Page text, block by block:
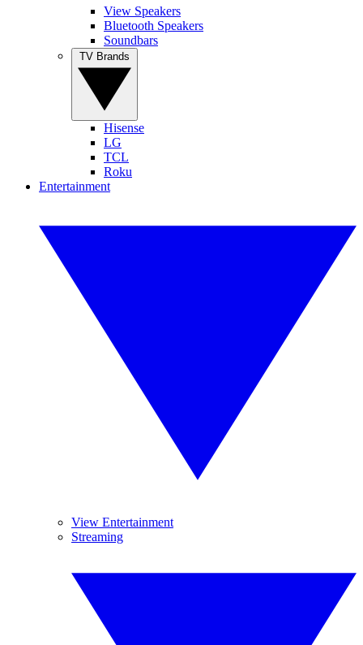
View Speakers
Bluetooth Speakers
Soundbars
Hisense
LG
TCL
Roku
Entertainment
View Entertainment
Streaming